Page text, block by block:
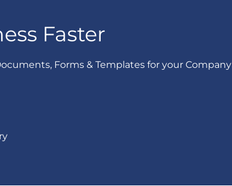
Faster
Forms & Templates for your Company